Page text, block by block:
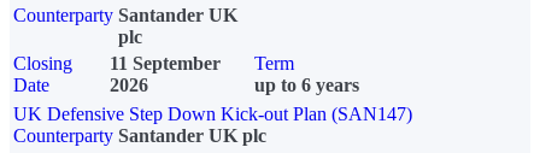
Counterparty Santander UK
plc
Closing
Date
11 September
2026
Term
up to 6 years
UK Defensive Step Down Kick-out Plan (SAN147)
Counterparty Santander UK plc